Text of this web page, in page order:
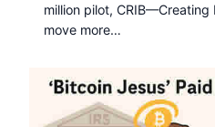
million pilot,
move more…